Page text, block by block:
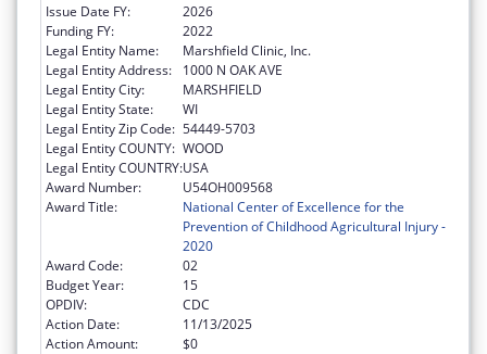
Issue Date FY:
2026
Funding FY:
2022
Legal Entity Name:
Marshfield Clinic, Inc.
Legal Entity Address:
1000 N OAK AVE
Legal Entity City:
MARSHFIELD
Legal Entity State:
WI
Legal Entity Zip Code: 54449-5703
Legal Entity COUNTY: WOOD
Legal Entity COUNTRY:USA
Award Number:
U54OH009568
Award Title:
National Center of Excellence for the
Prevention of Childhood Agricultural Injury -
2020
Award Code:
02
Budget Year:
15
OPDIV:
CDC
Action Date:
11/13/2025
Action Amount:
$0